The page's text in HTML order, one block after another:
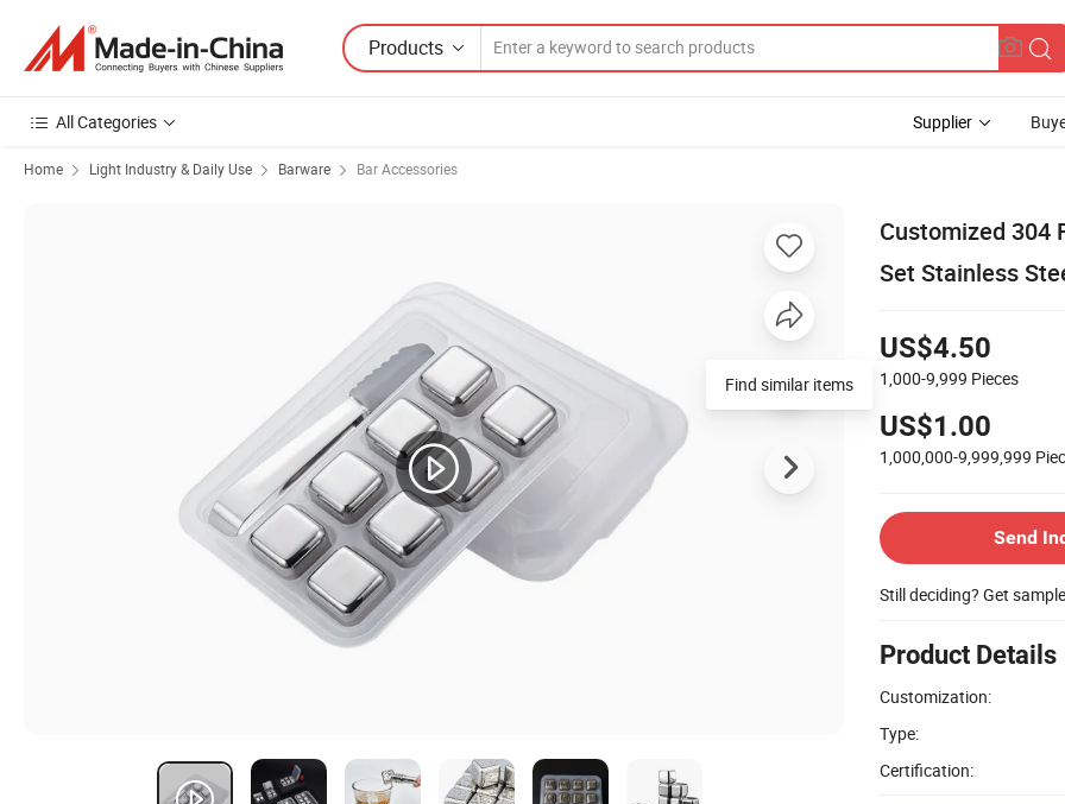
Products
All Categories Supplier
Home Light Industry & Daily Use Barware Bar Accessories
Customized 304
Set Stainless
US$4.50
1,000-9,999 Pieces
US$1.00
1,000,000-9,999,999
Send
Still deciding? Get
Product Details
Customization:
Type:
Certification:
Find similar items